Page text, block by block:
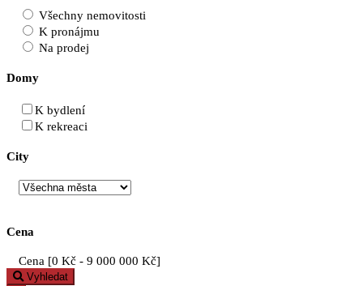
Všechny nemovitosti
K pronájmu
Na prodej
Domy
K bydlení
K rekreaci
City
Cena
Cena [0 Kč - 9 000 000 Kč]
Vyhledat